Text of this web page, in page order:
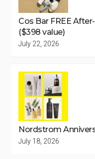
Cos Bar FREE
($398 value)
July 22, 2026
Nordstrom
July 18, 2026